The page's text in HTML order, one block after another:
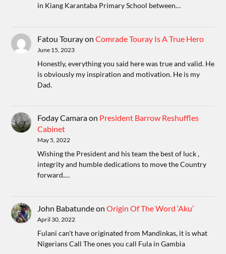
in Kiang Karantaba Primary School between…
Fatou TourayonComrade Touray Is A True Hero
June 15, 2023
Honestly, everything you said here was true and valid. He
is obviously my inspiration and motivation. He is my
Dad.
Foday Camaraon President Barrow Reshuffles
Cabinet
May 5, 2022
Wishing the President and his team the best of luck ,
integrity and humble dedications to move the Country
forward.…
John BabatundeonOrigin Of The Word ‘Aku’
April 30, 2022
Fulani can't have originated from Mandinkas, it is what
Nigerians Call The ones you call Fula in Gambia